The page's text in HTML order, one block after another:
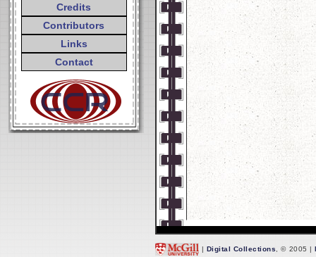
Credits
Contributors
Links
Contact
| Digital Collections , © 2005 |